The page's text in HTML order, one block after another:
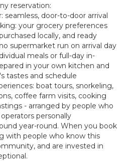
reservation:
seamless, door-to-door arrival
your grocery preferences
locally, and ready
supermarket run on arrival day
meals or full-day in-
in your own kitchen and
tastes and schedule
boat tours, snorkeling,
coffee farm visits, cooking
- arranged by people who
personally
year-round. When you book
with people who know this
and are invested in